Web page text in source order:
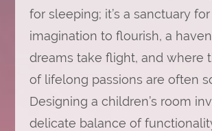
for sleeping; it’s a sanctuary for
imagination to flourish, a
dreams take flight, and where
of lifelong passions are often
Designing a children’s room
delicate balance of